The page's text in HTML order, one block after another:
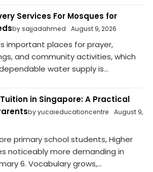
Services For Mosques for
by sajjadahmed August 9, 2026
important places for prayer,
and community activities, which
water supply is...
in Singapore: A Practical
by yucaieducationcentre
August 9,
primary school students, Higher
noticeably more demanding in
6. Vocabulary grows,...